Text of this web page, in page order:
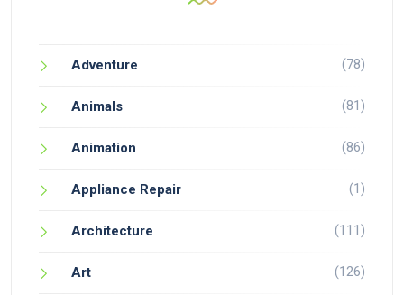
Adventure (78)
Animals (81)
Animation (86)
Appliance Repair (1)
Architecture (111)
Art (126)